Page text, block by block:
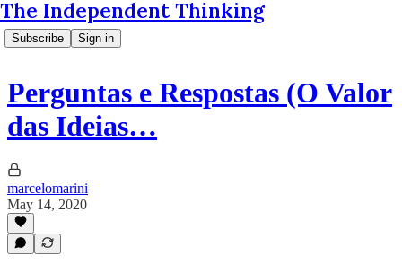
The Independent Thinking
Subscribe Sign in
Perguntas e Respostas (O Valor
das Ideias…
marcelomarini
May 14, 2020